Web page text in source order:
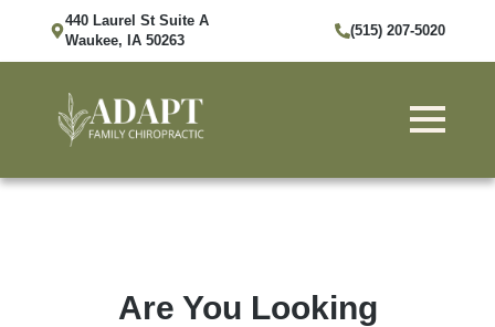
440 Laurel St Suite A
Waukee, IA 50263
(515) 207-5020
Are You Looking